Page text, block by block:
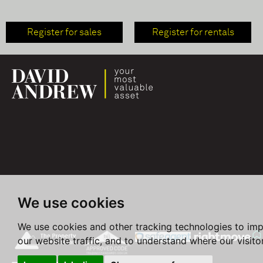
We use cookies
We use cookies and other tracking technologies to
our website traffic, and to understand where our
Register for sales Register for rentals